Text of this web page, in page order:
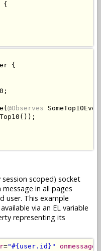
{
{
;
( @Observes
());
scoped) socket
in all pages
user. This example
via an EL variable
representing its
="#{user.id}" onmessage